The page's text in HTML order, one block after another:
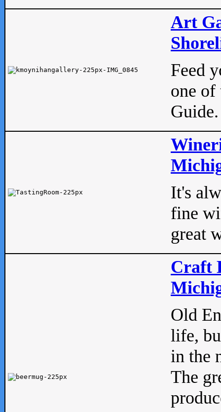
Art
Feed
one of
Guide.
It's
fine
great
Craft
Old
life,
in the
The